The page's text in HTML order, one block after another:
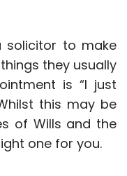
solicitor to make
they usually
is “I just
this may be
of Wills and the
one for you.